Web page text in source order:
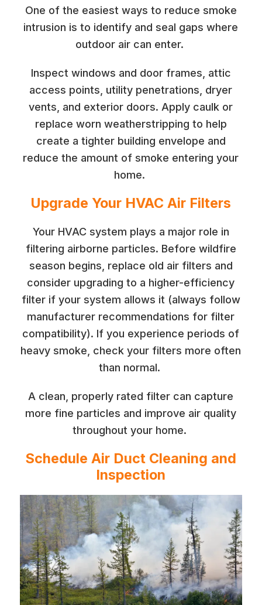
One of the easiest ways to reduce smoke
intrusion is to identify and seal gaps where
outdoor air can enter.
Inspect windows and door frames, attic
access points, utility penetrations, dryer
vents, and exterior doors. Apply caulk or
replace worn weatherstripping to help
create a tighter building envelope and
reduce the amount of smoke entering your
home.
Upgrade Your HVAC Air Filters
Your HVAC system plays a major role in
filtering airborne particles. Before wildfire
season begins, replace old air filters and
consider upgrading to a higher-efficiency
filter if your system allows it (always follow
manufacturer recommendations for filter
compatibility). If you experience periods of
heavy smoke, check your filters more often
than normal.
A clean, properly rated filter can capture
more fine particles and improve air quality
throughout your home.
Schedule Air Duct Cleaning and
Inspection